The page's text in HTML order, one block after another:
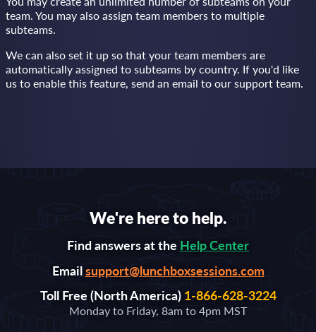
team. You may also assign team members to multiple
subteams.
We can also set it up so that your team members are
automatically assigned to subteams by country. If you'd like
us to enable this feature, send an email to our support team.
We're here to help.
Find answers at the Help Center
Emailsupport@lunchboxsessions.com
Toll Free (North America) 1-866-628-3224
Monday to Friday, 8am to 4pm MST